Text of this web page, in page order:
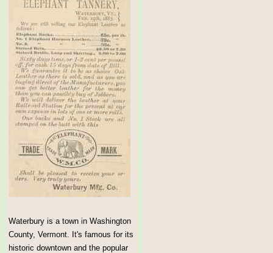
Waterbury is a town in Washington
County, Vermont. It's famous for its
historic downtown and the popular